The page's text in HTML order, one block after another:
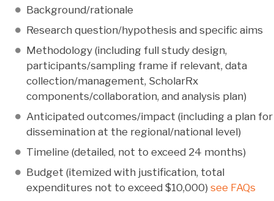
Background/rationale
Research question/hypothesis and specific aims
Methodology (including full study design,
participants/sampling frame if relevant, data
collection/management, ScholarRx
components/collaboration, and analysis plan)
Anticipated outcomes/impact (including a plan for
dissemination at the regional/national level)
Timeline (detailed, not to exceed 24 months)
Budget (itemized with justification, total
expenditures not to exceed $10,000) see FAQs